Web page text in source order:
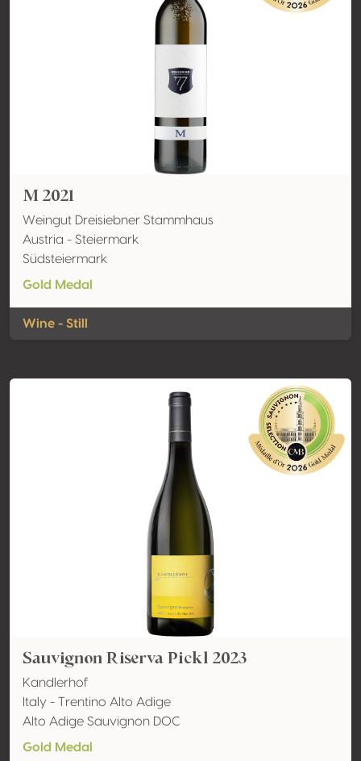
M 2021
Weingut Dreisiebner Stammhaus
Austria - Steiermark
Südsteiermark
Gold Medal
Wine - Still
Sauvignon Riserva Pickl 2023
Kandlerhof
Italy - Trentino Alto Adige
Alto Adige Sauvignon DOC
Gold Medal